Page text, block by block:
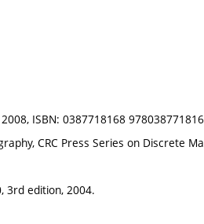
ISBN: 0387718168
CRC Press Series on Discrete
3rd edition, 2004.